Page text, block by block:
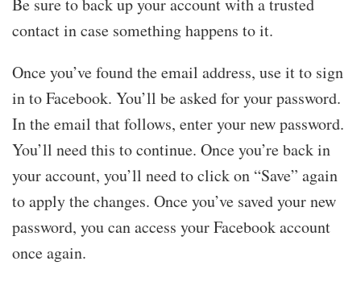
Be sure to back up your account with a trusted
contact in case something happens to it.
Once you’ve found the email address, use it to sign
in to Facebook. You’ll be asked for your password.
In the email that follows, enter your new password.
You’ll need this to continue. Once you’re back in
your account, you’ll need to click on “Save” again
to apply the changes. Once you’ve saved your new
password, you can access your Facebook account
once again.